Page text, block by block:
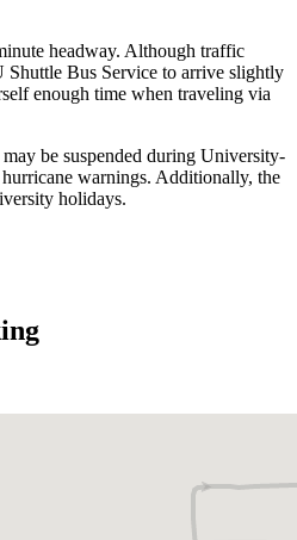
headway. Although traffic
Shuttle Bus Service to arrive slightly
enough time when traveling via
be suspended during University-
hurricane warnings. Additionally, the
holidays.